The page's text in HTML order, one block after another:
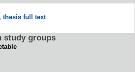
thesis full text
study groups